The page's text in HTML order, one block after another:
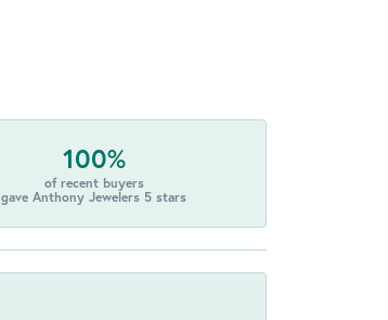
100%
of recent buyers
gave Anthony Jewelers 5 stars